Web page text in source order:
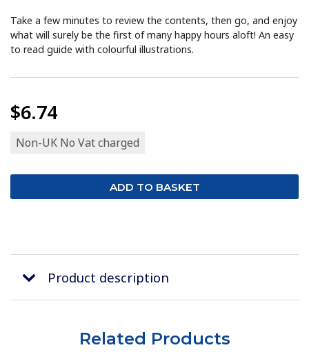
Take a few minutes to review the contents, then go, and enjoy
what will surely be the first of many happy hours aloft! An easy
to read guide with colourful illustrations.
$6.74
Non-UK No Vat charged
Product description
Related Products